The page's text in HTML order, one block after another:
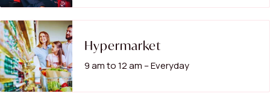
Hypermarket
9 am to 12 am – Everyday